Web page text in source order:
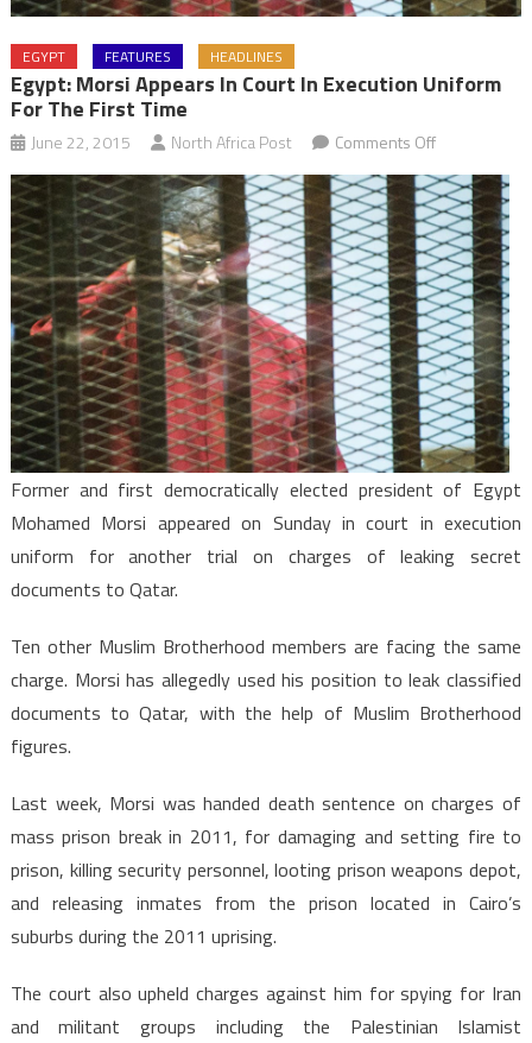
EGYPT FEATURES HEADLINES
Egypt: Morsi Appears In Court In Execution Uniform
For The First Time
June 22, 2015 North Africa Post Comments Offon
Egypt:
Morsi
appears
in
court
in
execution
uniform
for
the
first
time
Former and first democratically elected president of Egypt
Mohamed Morsi appeared on Sunday in court in execution
uniform for another trial on charges of leaking secret
documents to Qatar.
Ten other Muslim Brotherhood members are facing the same
charge. Morsi has allegedly used his position to leak classified
documents to Qatar, with the help of Muslim Brotherhood
figures.
Last week, Morsi was handed death sentence on charges of
mass prison break in 2011, for damaging and setting fire to
prison, killing security personnel, looting prison weapons depot,
and releasing inmates from the prison located in Cairo’s
suburbs during the 2011 uprising.
The court also upheld charges against him for spying for Iran
and militant groups including the Palestinian Islamist